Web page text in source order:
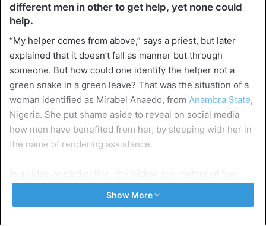
different men in other to get help, yet none could
help.
“My helper comes from above,” says a priest, but later
explained that it doesn’t fall as manner but through
someone. But how could one identify the helper not a
green snake in a green leave? That was the situation of a
woman identified as Mirabel Anaedo, from Anambra State,
Nigeria. She put shame aside to reveal on social media
how men have benefited from her, by sleeping with her in
the name of rendering assistance.
Show More